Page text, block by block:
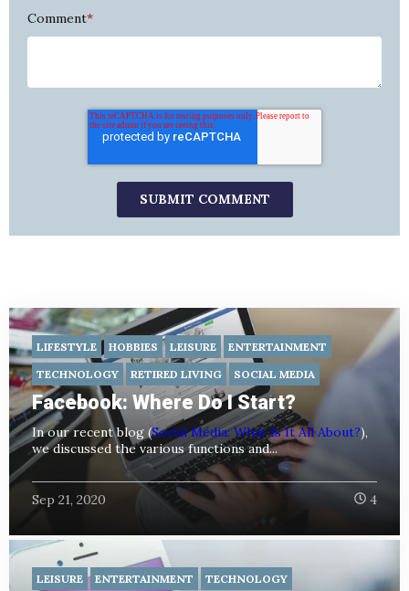
Comment*
LIFESTYLE HOBBIES LEISURE
ENTERTAINMENT
TECHNOLOGY
RETIRED LIVING SOCIAL MEDIA
Facebook: Where Do I Start?
In our recent blog (Social Media: What Is It All About?),
we discussed the various functions and...
Sep 21, 2020 4
LEISURE ENTERTAINMENT
TECHNOLOGY